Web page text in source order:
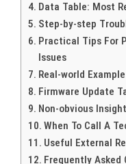
Data Table: Most
Step-by-step
Practical Tips For
Issues
Real-world Example
Firmware Update
Non-obvious
When To Call A
Useful External
Frequently Asked